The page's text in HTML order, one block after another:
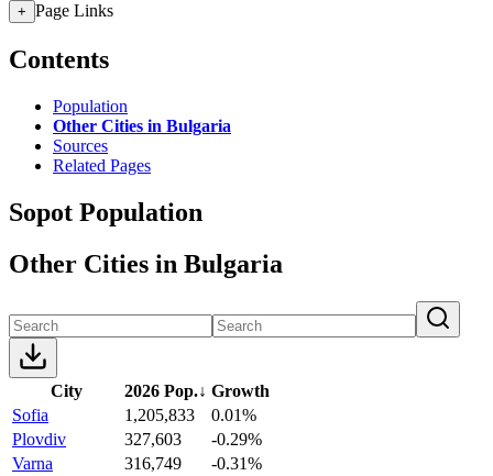
+ Page Links
Contents
Population
Other Cities in Bulgaria
Sources
Related Pages
Sopot Population
Other Cities in Bulgaria
City 2026 Pop.↓ Growth
Sofia
1,205,833
0.01%
Plovdiv
327,603
-0.29%
Varna
316,749
-0.31%